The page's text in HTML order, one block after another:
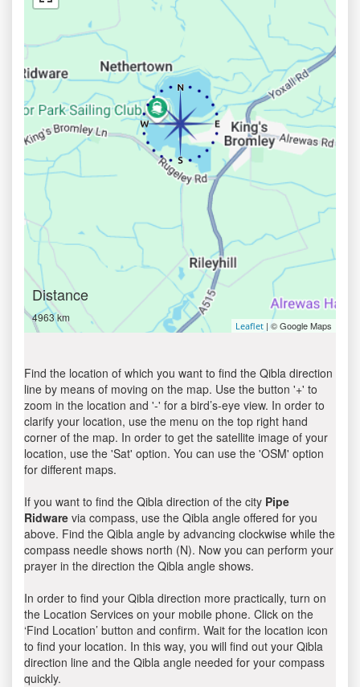
Distance
4963 km
Leaflet | © Google Maps
Find the location of which you want to find the Qibla direction
line by means of moving on the map. Use the button '+' to
zoom in the location and '-' for a bird’s-eye view. In order to
clarify your location, use the menu on the top right hand
corner of the map. In order to get the satellite image of your
location, use the 'Sat' option. You can use the 'OSM' option
for different maps.
If you want to find the Qibla direction of the city Pipe
Ridware via compass, use the Qibla angle offered for you
above. Find the Qibla angle by advancing clockwise while the
compass needle shows north (N). Now you can perform your
prayer in the direction the Qibla angle shows.
In order to find your Qibla direction more practically, turn on
the Location Services on your mobile phone. Click on the
‘Find Location’ button and confirm. Wait for the location icon
to find your location. In this way, you will find out your Qibla
direction line and the Qibla angle needed for your compass
quickly.